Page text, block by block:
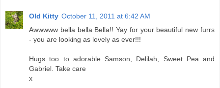
Old Kitty October 11, 2011 at 6:42 AM
Awwwww bella bella Bella!! Yay for your beautiful new furrs
- you are looking as lovely as ever!!!
Hugs too to adorable Samson, Delilah, Sweet Pea and
Gabriel. Take care
x